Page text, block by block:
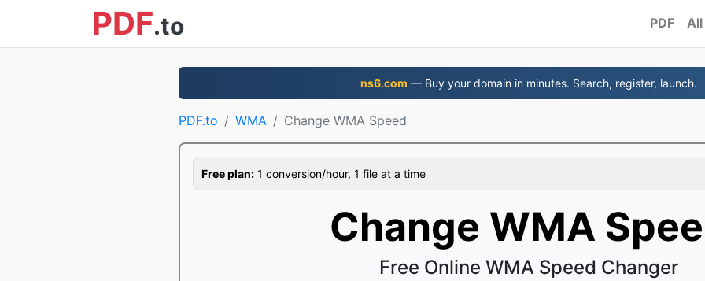
PDF.to PDF All
ns6.com — Buy your domain in minutes. Search, register, launch.
PDF.to WMA Change WMA Speed
Free plan: 1 conversion/hour, 1 file at a time
Change WMA
Free Online WMA Speed Changer